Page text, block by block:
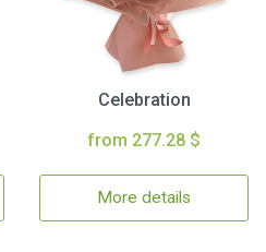
Celebration
from 277.28 $
More details